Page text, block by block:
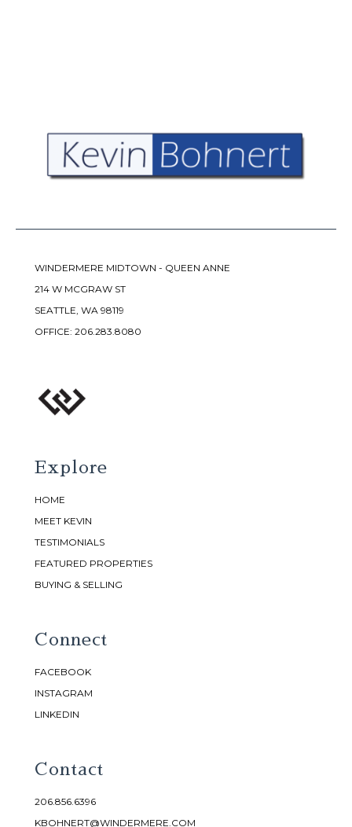
WINDERMERE MIDTOWN - QUEEN ANNE
214 W MCGRAW ST
SEATTLE, WA 98119
OFFICE: 206.283.8080
Explore
HOME
MEET KEVIN
TESTIMONIALS
FEATURED PROPERTIES
BUYING & SELLING
Connect
FACEBOOK
INSTAGRAM
LINKEDIN
Contact
206.856.6396
KBOHNERT@WINDERMERE.COM